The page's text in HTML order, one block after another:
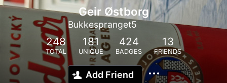
Geir Østborg
Bukkespranget5
248
TOTAL
181
UNIQUE
424
BADGES
13
FRIENDS
Add Friend